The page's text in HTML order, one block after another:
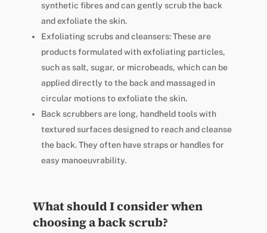
synthetic fibres and can gently scrub the back
and exfoliate the skin.
Exfoliating scrubs and cleansers: These are
products formulated with exfoliating particles,
such as salt, sugar, or microbeads, which can be
applied directly to the back and massaged in
circular motions to exfoliate the skin.
Back scrubbers are long, handheld tools with
textured surfaces designed to reach and cleanse
the back. They often have straps or handles for
easy manoeuvrability.
What should I consider when
choosing a back scrub?